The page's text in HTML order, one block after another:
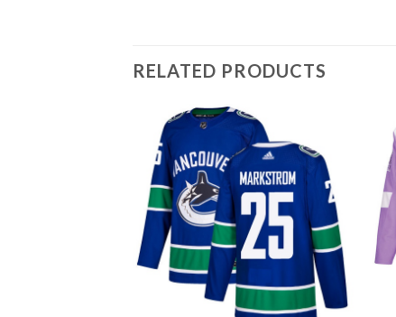
RELATED PRODUCTS